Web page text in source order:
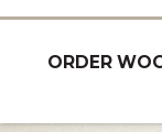
ORDER